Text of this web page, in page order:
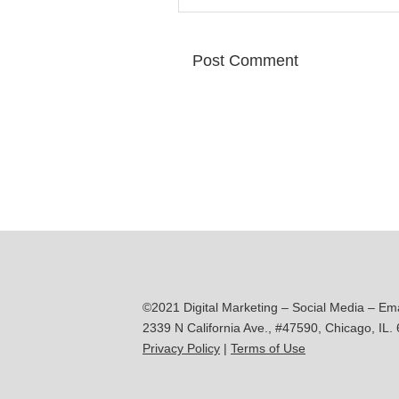
©2021 Digital Marketing – Social Media –
2339 N California Ave., #47590, Chicago, IL.
Privacy Policy | Terms of Use